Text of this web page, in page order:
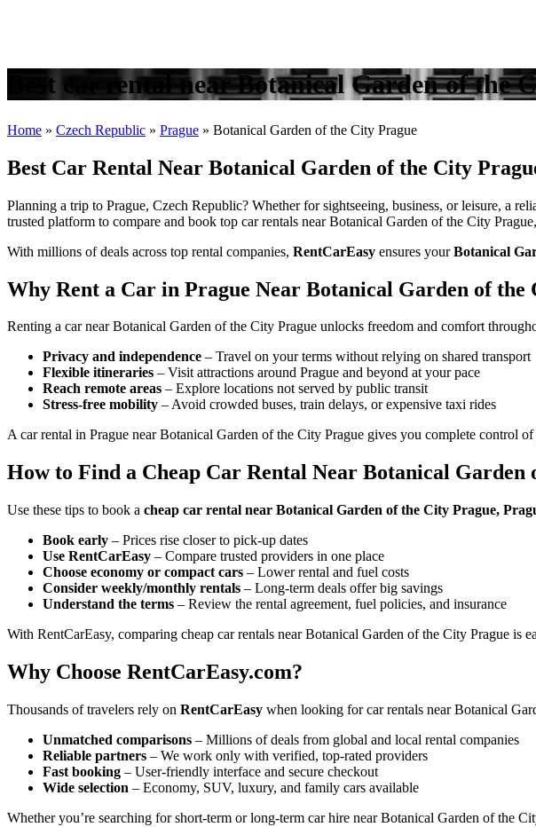
Best car rental near Botanical Garden of the
Home » Czech Republic » Prague » Botanical Garden of the City Prague
Best Car Rental Near Botanical Garden of the City
Planning a trip to Prague, Czech Republic? Whether for sightseeing, business, or leisure, a
trusted platform to compare and book top car rentals near Botanical Garden of the City
With millions of deals across top rental companies, RentCarEasy ensures yourBotanical
Why Rent a Car in Prague Near Botanical Garden of the
Renting a car near Botanical Garden of the City Prague unlocks freedom and comfort
Privacy and independence – Travel on your terms without relying on shared transport
Flexible itineraries – Visit attractions around Prague and beyond at your pace
Reach remote areas – Explore locations not served by public transit
Stress-free mobility – Avoid crowded buses, train delays, or expensive taxi rides
A car rental in Prague near Botanical Garden of the City Prague gives you complete control
How to Find a Cheap Car Rental Near Botanical Garden
Use these tips to book a cheap car rental near Botanical Garden of the City Prague,
Book early – Prices rise closer to pick-up dates
Use RentCarEasy – Compare trusted providers in one place
Choose economy or compact cars – Lower rental and fuel costs
Consider weekly/monthly rentals – Long-term deals offer big savings
Understand the terms – Review the rental agreement, fuel policies, and insurance
With RentCarEasy, comparing cheap car rentals near Botanical Garden of the City Prague is
Why Choose RentCarEasy.com?
Thousands of travelers rely on RentCarEasy when looking for car rentals near Botanical
Unmatched comparisons – Millions of deals from global and local rental companies
Reliable partners – We work only with verified, top-rated providers
Fast booking – User-friendly interface and secure checkout
Wide selection – Economy, SUV, luxury, and family cars available
Whether you’re searching for short-term or long-term car hire near Botanical Garden of the